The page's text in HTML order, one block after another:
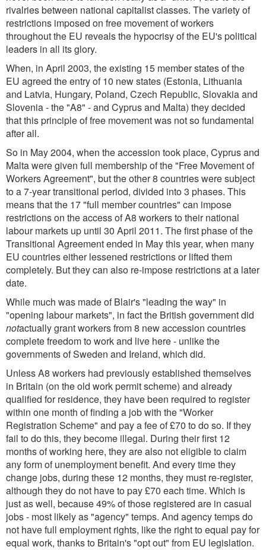
rivalries between national capitalist classes. The variety of
restrictions imposed on free movement of workers
throughout the EU reveals the hypocrisy of the EU's political
leaders in all its glory.
When, in April 2003, the existing 15 member states of the
EU agreed the entry of 10 new states (Estonia, Lithuania
and Latvia, Hungary, Poland, Czech Republic, Slovakia and
Slovenia - the "A8" - and Cyprus and Malta) they decided
that this principle of free movement was not so fundamental
after all.
So in May 2004, when the accession took place, Cyprus and
Malta were given full membership of the "Free Movement of
Workers Agreement", but the other 8 countries were subject
to a 7-year transitional period, divided into 3 phases. This
means that the 17 "full member countries" can impose
restrictions on the access of A8 workers to their national
labour markets up until 30 April 2011. The first phase of the
Transitional Agreement ended in May this year, when many
EU countries either lessened restrictions or lifted them
completely. But they can also re-impose restrictions at a later
date.
While much was made of Blair's "leading the way" in
"opening labour markets", in fact the British government did
notactually grant workers from 8 new accession countries
complete freedom to work and live here - unlike the
governments of Sweden and Ireland, which did.
Unless A8 workers had previously established themselves
in Britain (on the old work permit scheme) and already
qualified for residence, they have been required to register
within one month of finding a job with the "Worker
Registration Scheme" and pay a fee of £70 to do so. If they
fail to do this, they become illegal. During their first 12
months of working here, they are also not eligible to claim
any form of unemployment benefit. And every time they
change jobs, during these 12 months, they must re-register,
although they do not have to pay £70 each time. Which is
just as well, because 49% of those registered are in casual
jobs - most likely as "agency" temps. And agency temps do
not have full employment rights, like the right to equal pay for
equal work, thanks to Britain's "opt out" from EU legislation.